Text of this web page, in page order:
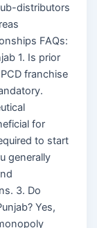
distributors
FAQs:
1. Is prior
franchise
for
to start
generally
3. Do
Yes,